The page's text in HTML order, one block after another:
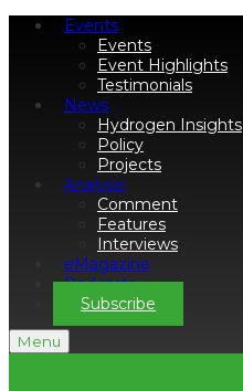
Events
Events
Event Highlights
Testimonials
News
Hydrogen Insights
Policy
Projects
Analysis
Comment
Features
Interviews
eMagazine
Podcasts
Subscribe
Menu